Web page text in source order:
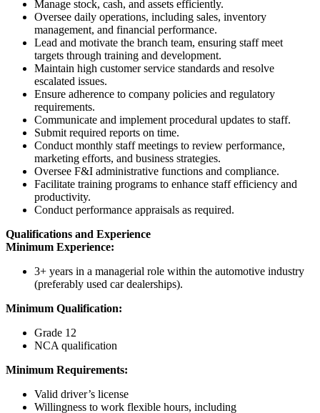
Manage stock, cash, and assets efficiently.
Oversee daily operations, including sales, inventory
management, and financial performance.
Lead and motivate the branch team, ensuring staff meet
targets through training and development.
Maintain high customer service standards and resolve
escalated issues.
Ensure adherence to company policies and regulatory
requirements.
Communicate and implement procedural updates to staff.
Submit required reports on time.
Conduct monthly staff meetings to review performance,
marketing efforts, and business strategies.
Oversee F&I administrative functions and compliance.
Facilitate training programs to enhance staff efficiency and
productivity.
Conduct performance appraisals as required.
Qualifications and Experience
Minimum Experience:
3+ years in a managerial role within the automotive industry
(preferably used car dealerships).
Minimum Qualification:
Grade 12
NCA qualification
Minimum Requirements:
Valid driver’s license
Willingness to work flexible hours, including